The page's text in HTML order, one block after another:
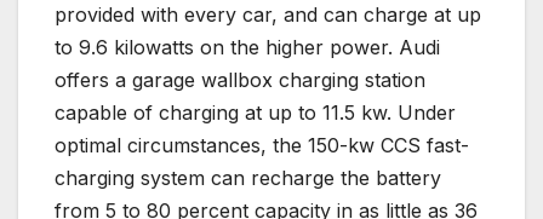
provided with every car, and can charge at up
to 9.6 kilowatts on the higher power. Audi
offers a garage wallbox charging station
capable of charging at up to 11.5 kw. Under
optimal circumstances, the 150-kw CCS fast-
charging system can recharge the battery
from 5 to 80 percent capacity in as little as 36